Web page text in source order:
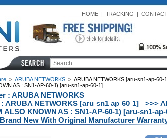
HOME| TRACKING |
> ARUBA NETWORKS> ARUBA NETWORKS [aru-sn1-ap-60-
AS : SN1-AP-60-1) [aru-sn1-ap-60-1]
: ARUBA NETWORKS
ARUBA NETWORKS [aru-sn1-ap-60-1] - >>>
ALSO KNOWN AS : SN1-AP-60-1) [aru-sn1-
New With Original Manufacturer